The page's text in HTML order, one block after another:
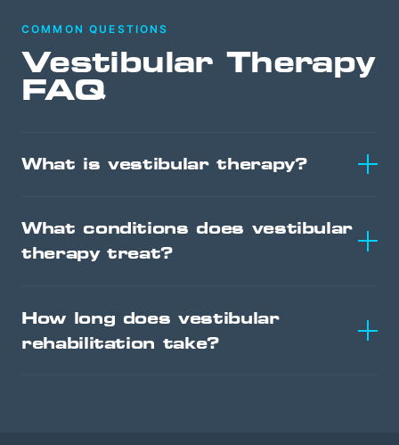
COMMON QUESTIONS
Vestibular Therapy
FAQ
What is vestibular therapy?
What conditions does vestibular
therapy treat?
How long does vestibular
rehabilitation take?